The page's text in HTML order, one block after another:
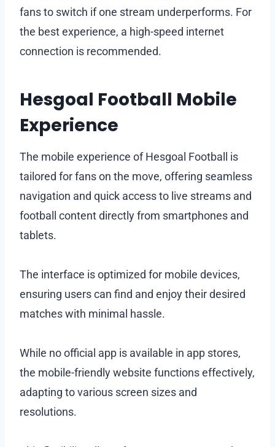
fans to switch if one stream underperforms. For
the best experience, a high-speed internet
connection is recommended.
Hesgoal Football Mobile
Experience
The mobile experience of Hesgoal Football is
tailored for fans on the move, offering seamless
navigation and quick access to live streams and
football content directly from smartphones and
tablets.
The interface is optimized for mobile devices,
ensuring users can find and enjoy their desired
matches with minimal hassle.
While no official app is available in app stores,
the mobile-friendly website functions effectively,
adapting to various screen sizes and
resolutions.